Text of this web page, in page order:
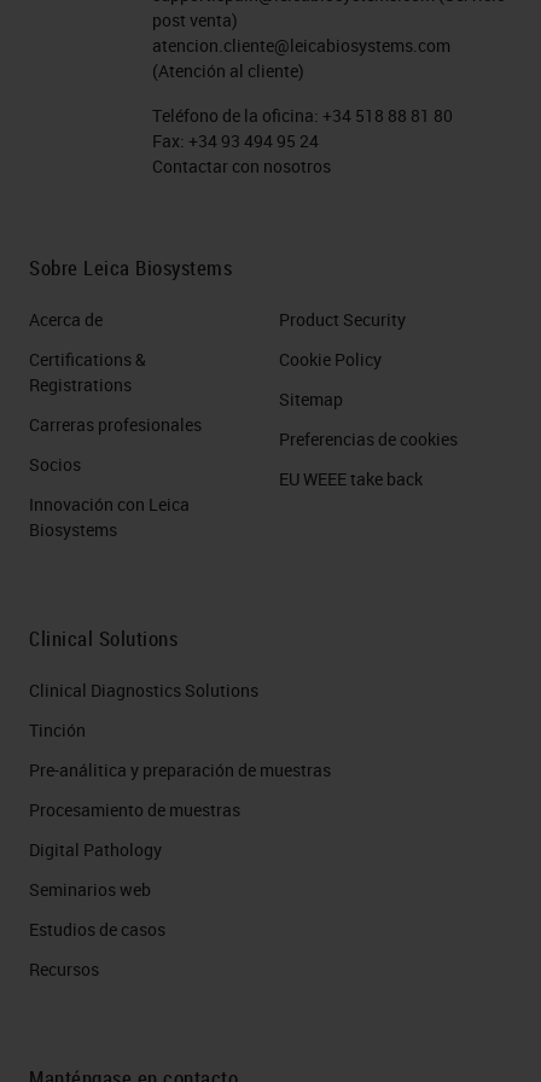
therapies, and cellular therapies.
technologies. Multiplex with
chromogenic substrates on the left
upwards of maybe four or five
targets, but it's limited by the
translucency of the chromogens,
which have to be separated with
software following imaging and
can't really be completely
separated during the imaging
chromogenic is conducted in bright
using ethanol labile substrates like
labs, but it's labor intensive and
requires multiple rounds of staining
and imaging. This approach allows
you to look at effectively unlimited
post venta)
atencion.cliente@leicabiosystems.com
(Atención al cliente)
Teléfono de la oficina: +34 518 88 81 80
Fax: +34 93 494 95 24
Contactar con nosotros
Sobre Leica Biosystems
Acerca de
Certifications &
Registrations
Carreras profesionales
Socios
Innovación con Leica
Biosystems
Product Security
Cookie Policy
Sitemap
Preferencias de cookies
EU WEEE take back
Clinical Solutions
Clinical Diagnostics Solutions
Tinción
Pre-análitica y preparación de muestras
Procesamiento de muestras
Digital Pathology
Seminarios web
Estudios de casos
Recursos